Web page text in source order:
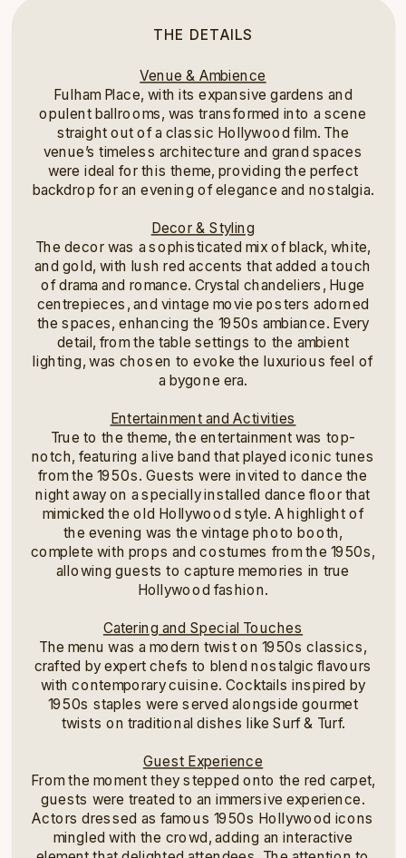
Venue & Ambience
Fulham Place, with its expansive gardens and
opulent ballrooms, was transformed into a scene
straight out of a classic Hollywood film. The
venue’s timeless architecture and grand spaces
were ideal for this theme, providing the perfect
backdrop for an evening of elegance and nostalgia.
Decor & Styling
The decor was a sophisticated mix of black, white,
and gold, with lush red accents that added a touch
of drama and romance. Crystal chandeliers, Huge
centrepieces, and vintage movie posters adorned
the spaces, enhancing the 1950s ambiance. Every
detail, from the table settings to the ambient
lighting, was chosen to evoke the luxurious feel of
a bygone era.
Entertainment and Activities
True to the theme, the entertainment was top-
notch, featuring a live band that played iconic tunes
from the 1950s. Guests were invited to dance the
night away on a specially installed dance floor that
mimicked the old Hollywood style. A highlight of
the evening was the vintage photo booth,
complete with props and costumes from the 1950s,
allowing guests to capture memories in true
Hollywood fashion.
Catering and Special Touches
The menu was a modern twist on 1950s classics,
crafted by expert chefs to blend nostalgic flavours
with contemporary cuisine. Cocktails inspired by
1950s staples were served alongside gourmet
twists on traditional dishes like Surf & Turf.
Guest Experience
From the moment they stepped onto the red carpet,
guests were treated to an immersive experience.
Actors dressed as famous 1950s Hollywood icons
mingled with the crowd, adding an interactive
THE DETAILS